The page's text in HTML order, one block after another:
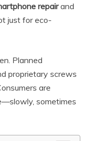
repairand
just for eco-
Planned
proprietary screws
are
sometimes